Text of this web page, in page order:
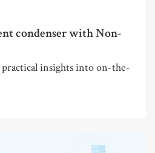
condenser with Non-
insights into on-the-